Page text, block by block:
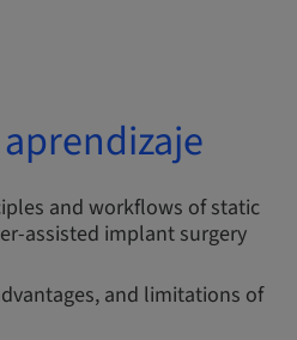
and workflows of static
assisted implant surgery
and limitations of